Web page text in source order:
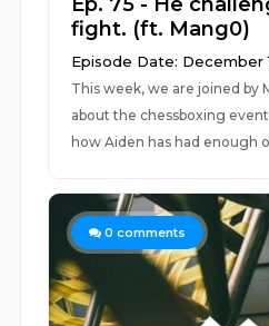
fight. (ft. Mang0)
Episode Date: December
This week, we are joined by
about the chessboxing
how Aiden has had enough
0 comments